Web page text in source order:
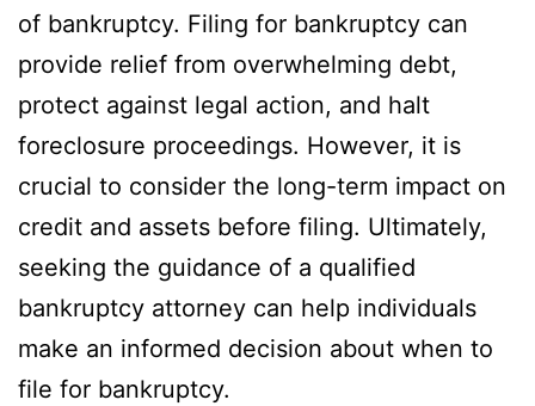
of bankruptcy. Filing for bankruptcy can
provide relief from overwhelming debt,
protect against legal action, and halt
foreclosure proceedings. However, it is
crucial to consider the long-term impact on
credit and assets before filing. Ultimately,
seeking the guidance of a qualified
bankruptcy attorney can help individuals
make an informed decision about when to
file for bankruptcy.